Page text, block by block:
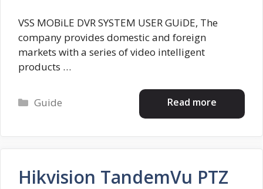
VSS MOBiLE DVR SYSTEM USER GUiDE, The
company provides domestic and foreign
markets with a series of video intelligent
products …
Read more
Categories
Guide
Hikvision TandemVu PTZ